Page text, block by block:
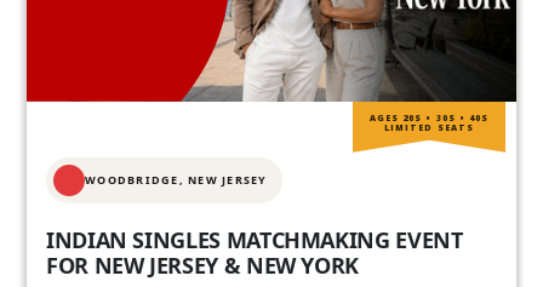
WOODBRIDGE, NEW JERSEY
INDIAN SINGLES MATCHMAKING EVENT
FOR NEW JERSEY & NEW YORK
AGES 20S • 30S • 40S
LIMITED SEATS